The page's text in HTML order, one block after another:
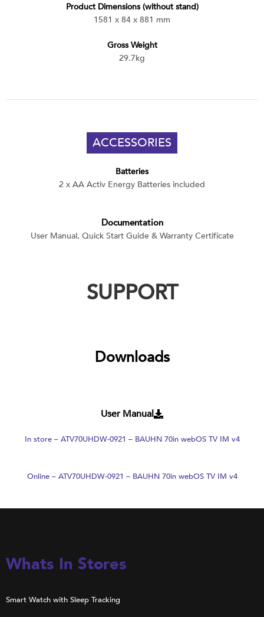
Product Dimensions (without stand)
1581 x 84 x 881 mm
Gross Weight
29.7kg
ACCESSORIES
Batteries
2 x AA Activ Energy Batteries included
Documentation
User Manual, Quick Start Guide & Warranty Certificate
SUPPORT
Downloads
User Manual
In store – ATV70UHDW-0921 – BAUHN 70in webOS TV IM v4
Online – ATV70UHDW-0921 – BAUHN 70in webOS TV IM v4
Whats In Stores
Smart Watch with Sleep Tracking